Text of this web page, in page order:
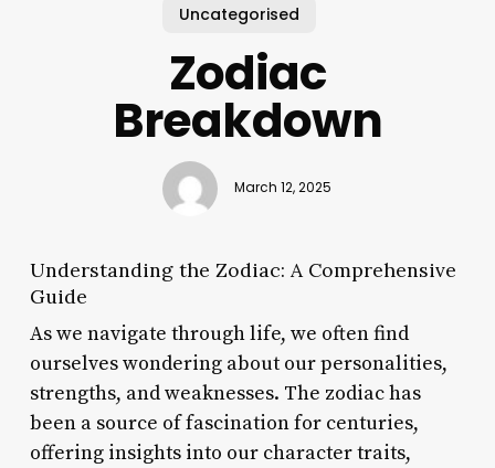
Uncategorised
Zodiac
Breakdown
March 12, 2025
Understanding the Zodiac: A Comprehensive
Guide
As we navigate through life, we often find
ourselves wondering about our personalities,
strengths, and weaknesses. The zodiac has
been a source of fascination for centuries,
offering insights into our character traits,